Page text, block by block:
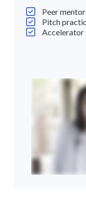
Peer
Pitch
Accelerator